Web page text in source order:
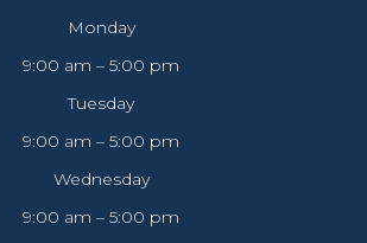
Monday
9:00 am – 5:00 pm
Tuesday
9:00 am – 5:00 pm
Wednesday
9:00 am – 5:00 pm